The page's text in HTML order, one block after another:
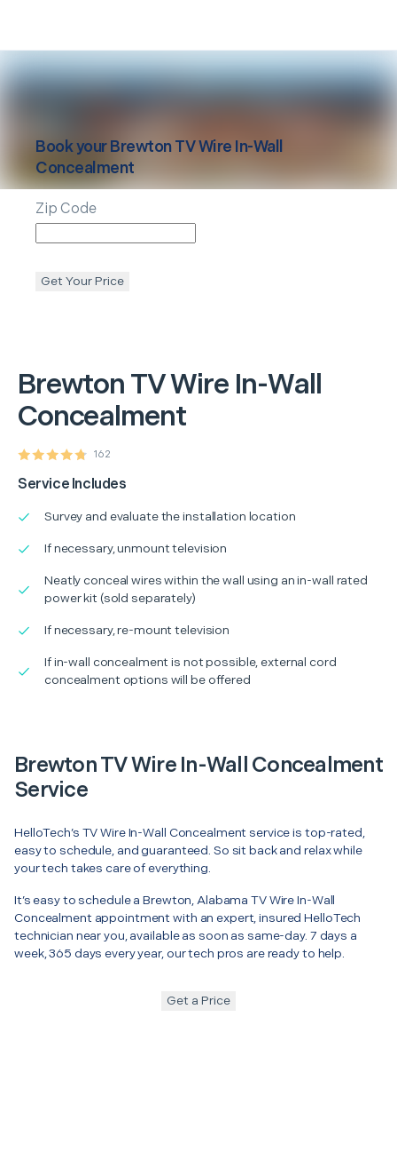
Brewton TV Wire In-Wall
Concealment
162
Service Includes
Survey and evaluate the installation location
If necessary, unmount television
Neatly conceal wires within the wall using an in-wall rated
power kit (sold separately)
If necessary, re-mount television
If in-wall concealment is not possible, external cord
concealment options will be offered
Book yourBrewton TV Wire In-Wall
Concealment
Zip Code
Get Your Price
Brewton TV Wire In-Wall Concealment
Service
HelloTech’s TV Wire In-Wall Concealment service is top-rated,
easy to schedule, and guaranteed. So sit back and relax while
your tech takes care of everything.
It’s easy to schedule a Brewton, Alabama TV Wire In-Wall
Concealment appointment with an expert, insured HelloTech
technician near you, available as soon as same-day. 7 days a
week, 365 days every year, our tech pros are ready to help.
Get a Price